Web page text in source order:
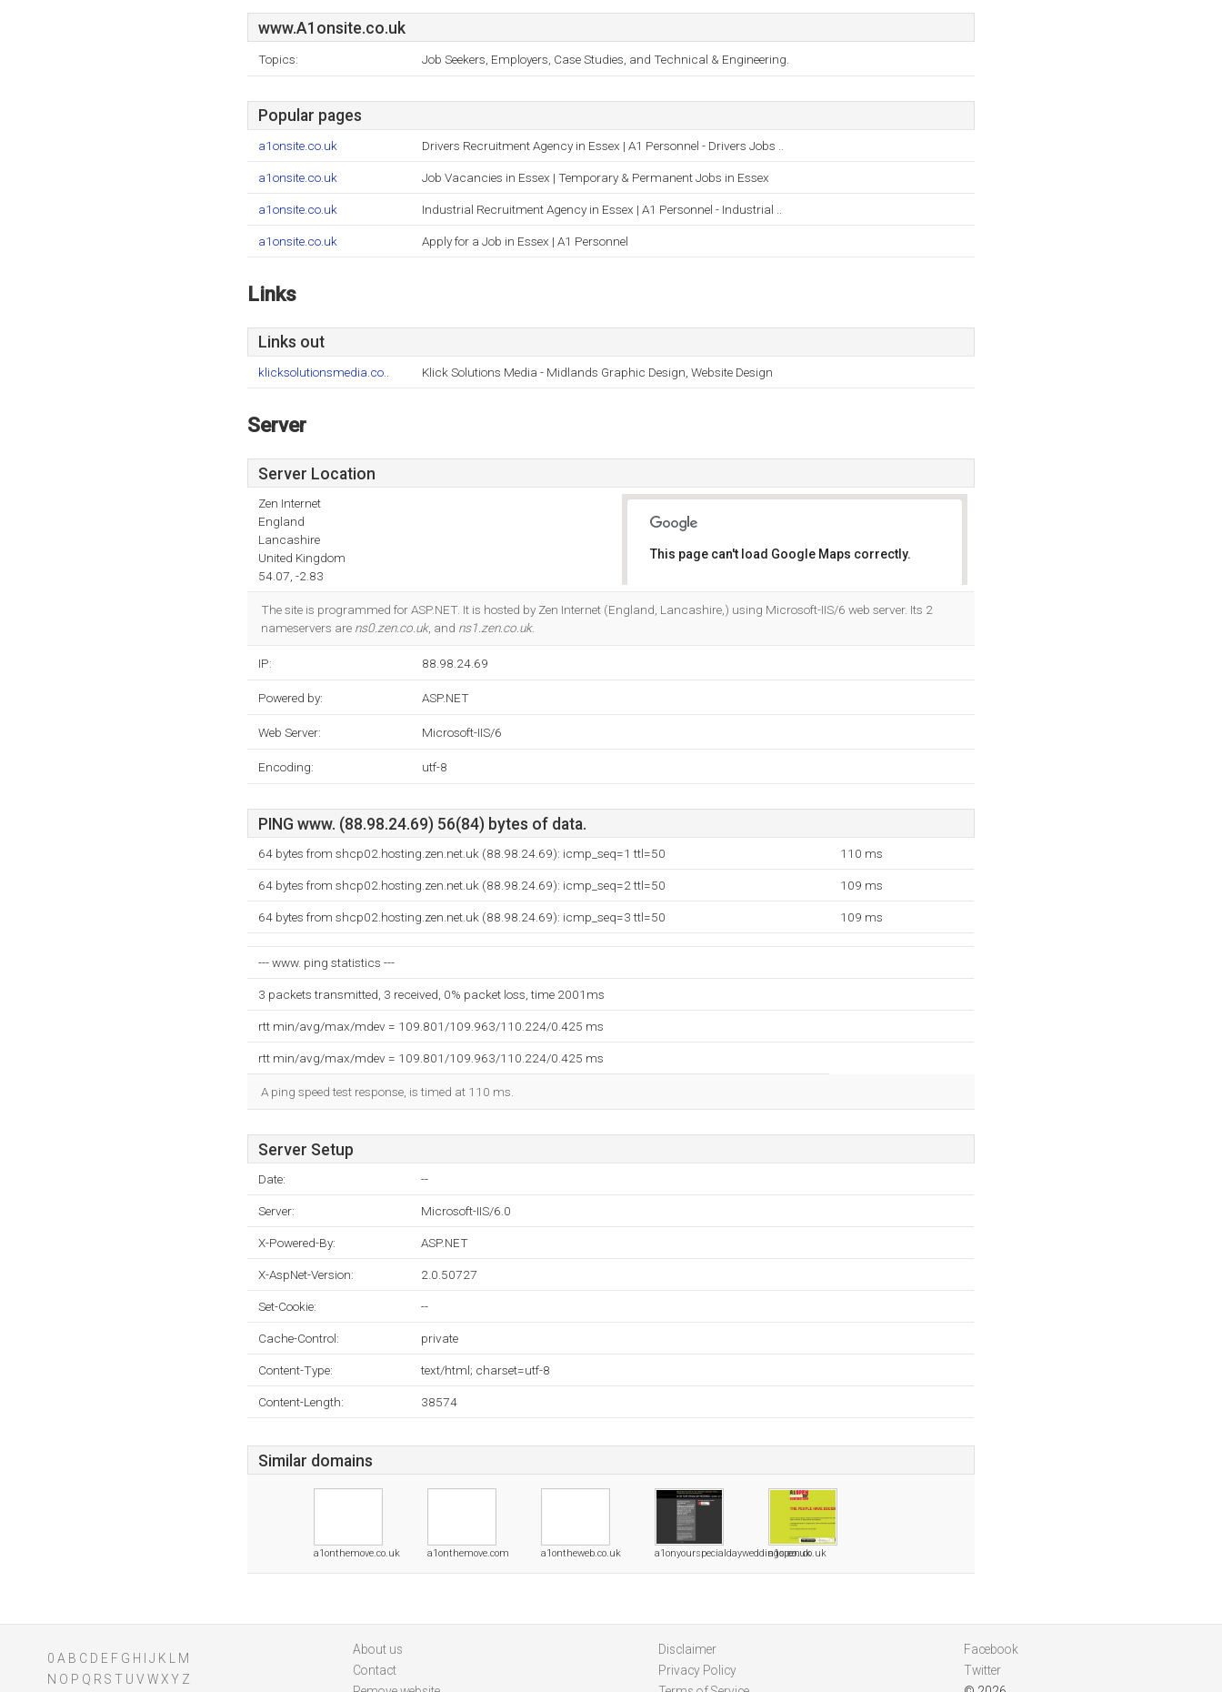
www.A1onsite.co.uk
Topics: Job Seekers, Employers, Case Studies, and Technical & Engineering.
Popular pages
a1onsite.co.uk Drivers Recruitment Agency in Essex | A1 Personnel - Drivers Jobs ..
a1onsite.co.uk Job Vacancies in Essex | Temporary & Permanent Jobs in Essex
a1onsite.co.uk Industrial Recruitment Agency in Essex | A1 Personnel - Industrial ..
a1onsite.co.uk Apply for a Job in Essex | A1 Personnel
Links
Links out
klicksolutionsmedia.co.. Klick Solutions Media - Midlands Graphic Design, Website Design
Server
Server Location
Zen Internet
England
Lancashire
United Kingdom
54.07, -2.83
This page can't load Google Maps correctly.
The site is programmed for ASP.NET. It is hosted by Zen Internet (England, Lancashire,) using Microsoft-IIS/6 web server. Its 2
nameservers are ns0.zen.co.uk, and ns1.zen.co.uk.
IP: 88.98.24.69
Powered by: ASP.NET
Web Server: Microsoft-IIS/6
Encoding: utf-8
PING www. (88.98.24.69) 56(84) bytes of data.
64 bytes from shcp02.hosting.zen.net.uk (88.98.24.69): icmp_seq=1 ttl=50 110 ms
64 bytes from shcp02.hosting.zen.net.uk (88.98.24.69): icmp_seq=2 ttl=50 109 ms
64 bytes from shcp02.hosting.zen.net.uk (88.98.24.69): icmp_seq=3 ttl=50 109 ms
--- www. ping statistics ---
3 packets transmitted, 3 received, 0% packet loss, time 2001ms
rtt min/avg/max/mdev = 109.801/109.963/110.224/0.425 ms
rtt min/avg/max/mdev = 109.801/109.963/110.224/0.425 ms
A ping speed test response, is timed at 110 ms.
Server Setup
Date: --
Server: Microsoft-IIS/6.0
X-Powered-By: ASP.NET
X-AspNet-Version: 2.0.50727
Set-Cookie: --
Cache-Control: private
Content-Type: text/html; charset=utf-8
Content-Length: 38574
Similar domains
a1onthemove.co.uk a1onthemove.com a1ontheweb.co.uk a1onyourspecialdayweddings.co.uk
a1open.co.uk
0 A B C D E F G H J K
M
N O P Q R S T U V WXY Z
About us
Contact
Disclaimer
Privacy Policy
Facebook
Twitter